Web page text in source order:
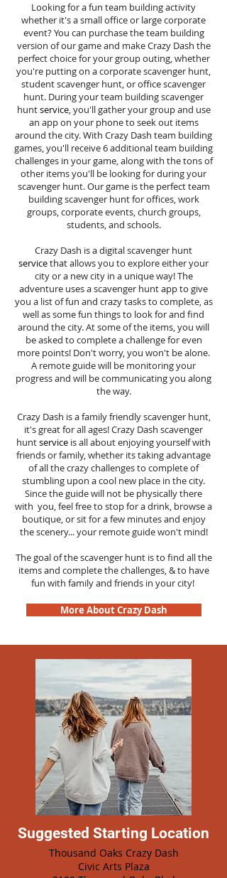
Looking for a fun team building activity
whether it's a small office or large corporate
event? You can purchase the team building
version of our game and make Crazy Dash the
perfect choice for your group outing, whether
you're putting on a corporate scavenger hunt,
student scavenger hunt, or office scavenger
hunt. During your team building scavenger
huntservice, you'll gather your group and use
an app on your phone to seek out items
around the city. With Crazy Dash team building
games, you'll receive 6 additional team building
challenges in your game, along with the tons of
other items you'll be looking for during your
scavenger hunt. Our game is the perfect team
building scavenger hunt for offices, work
groups, corporate events, church groups,
students, and schools.
Crazy Dash is a digital scavenger hunt
servicethat allows you to explore either your
city or a new city in a unique way! The
adventure uses a scavenger hunt app to give
you a list of fun and crazy tasks to complete, as
well as some fun things to look for and find
around the city. At some of the items, you will
be asked to complete a challenge for even
more points! Don't worry, you won't be alone.
A remote guide will be monitoring your
progress and will be communicating you along
the way.
Crazy Dash is a family friendly scavenger hunt,
it's great for all ages! Crazy Dash scavenger
huntservice is all about enjoying yourself with
friends or family, whether its taking advantage
of all the crazy challenges to complete of
stumbling upon a cool new place in the city.
Since the guide will not be physically there
with you, feel free to stop for a drink, browse a
boutique, or sit for a few minutes and enjoy
the scenery... your remote guide won't mind!
The goal of the scavenger hunt is to find all the
items and complete the challenges, & to have
fun with family and friends in your city!
More About Crazy Dash
Suggested Starting Location
Thousand Oaks Crazy Dash
Civic Arts Plaza